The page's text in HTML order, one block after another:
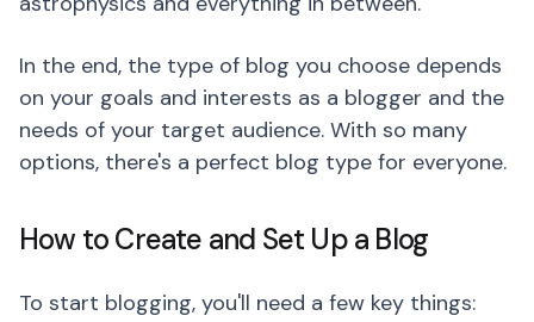
In the end, the type of blog you choose depends
on your goals and interests as a blogger and the
needs of your target audience. With so many
options, there's a perfect blog type for everyone.
How to Create and Set Up a Blog
To start blogging, you'll need a few key things: